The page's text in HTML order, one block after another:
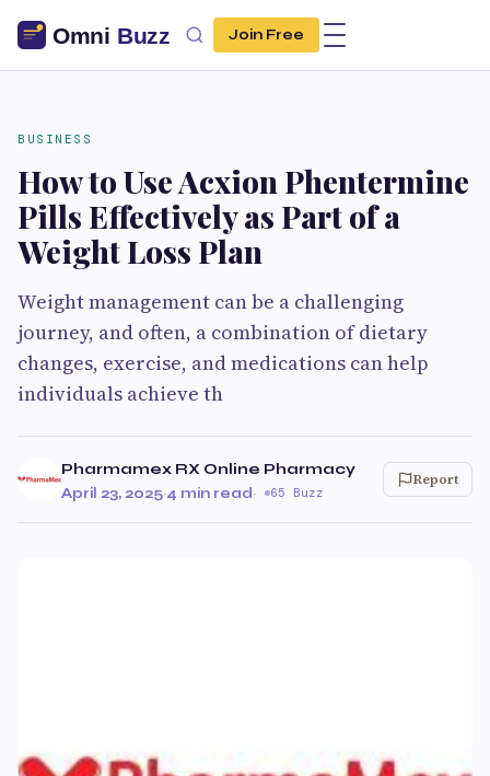
Join Free
BUSINESS
How to Use Acxion Phentermine
Pills Effectively as Part of a
Weight Loss Plan
Weight management can be a challenging
journey, and often, a combination of dietary
changes, exercise, and medications can help
individuals achieve th
Pharmamex RX Online Pharmacy
April 23, 2025·4 min read· 65 Buzz
Report